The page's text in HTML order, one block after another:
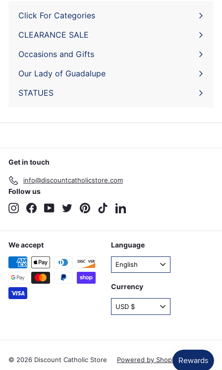
Click For Categories
Expand
CLEARANCE SALE
Expand
Occasions and Gifts
Expand
Our Lady of Guadalupe
STATUES
Get in touch
info@discountcatholicstore.com
Follow us
InstagramFacebookYouTubeTwitter PinterestTikTok
We accept Language
English
Currency
USD $
© 2026 Discount Catholic Store Powered by Shopify